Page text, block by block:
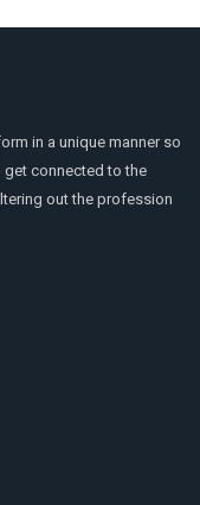
in a unique manner so
connected to the
out the profession